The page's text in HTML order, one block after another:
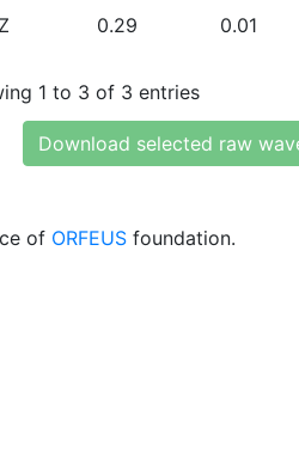
0.29 0.01
1 to 3 of 3 entries
Download selected raw
of ORFEUS foundation.